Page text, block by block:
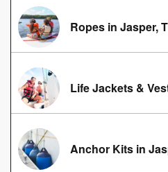
Ropes in Jasper,
Life Jackets &
Anchor Kits in